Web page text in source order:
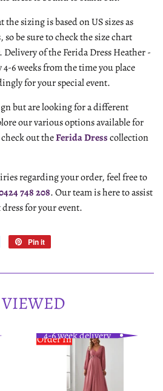
sizing is based on US sizes as
be sure to check the size chart
of the Ferida Dress Heather -
6 weeks from the time you place
for your special event.
but are looking for a different
our various options available for
out theFerida Dresscollection
regarding your order, feel free to
748 208. Our team is here to assist
for your event.
Tweet
Pin it
VIEWED
Order In
4-6 week delivery